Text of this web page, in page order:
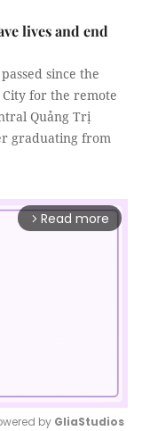
lives and end
since the
for the remote
Quảng Trị
graduating from
arrow_forward_ios Read more
by GliaStudios